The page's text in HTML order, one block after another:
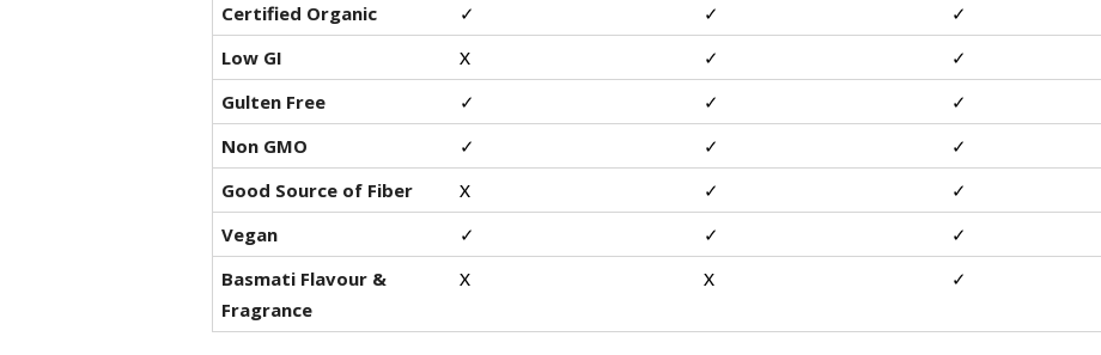
Certified Organic
✓ ✓ ✓
Low GI
X ✓ ✓
Gulten Free
✓ ✓ ✓
Non GMO
✓ ✓ ✓
Good Source of Fiber
X ✓ ✓
Vegan
✓ ✓ ✓
Basmati Flavour &
Fragrance
X X ✓